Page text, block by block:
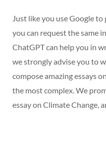
Just like you use Google
you can request the same
ChatGPT can help you in
we strongly advise you to
compose amazing essays
the most complex. We
essay on Climate Change,